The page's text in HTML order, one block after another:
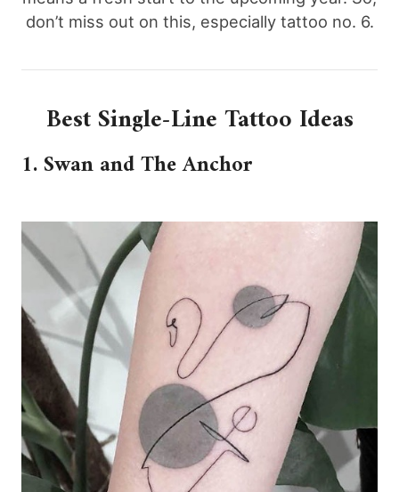
don’t miss out on this, especially tattoo no. 6.
Best Single-Line Tattoo Ideas
1. Swan and The Anchor